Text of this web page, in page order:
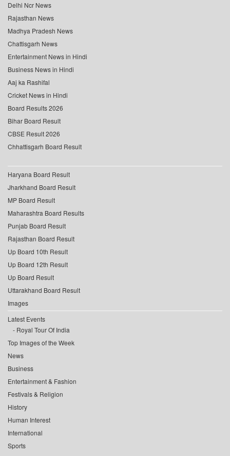
Delhi Ncr News
Rajasthan News
Madhya Pradesh News
Chattisgarh News
Entertainment News in Hindi
Business News in Hindi
Aaj ka Rashifal
Cricket News in Hindi
Board Results 2026
Bihar Board Result
CBSE Result 2026
Chhattisgarh Board Result
Haryana Board Result
Jharkhand Board Result
MP Board Result
Maharashtra Board Results
Punjab Board Result
Rajasthan Board Result
Up Board 10th Result
Up Board 12th Result
Up Board Result
Uttarakhand Board Result
Images
Latest Events
Royal Tour Of India
Top Images of the Week
News
Business
Entertainment & Fashion
Festivals & Religion
History
Human Interest
International
Sports